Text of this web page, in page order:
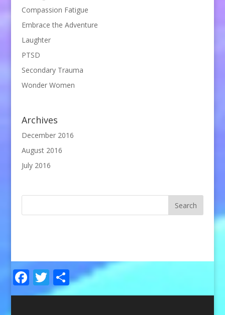
Compassion Fatigue
Embrace the Adventure
Laughter
PTSD
Secondary Trauma
Wonder Women
Archives
December 2016
August 2016
July 2016
Facebook
Twitter
Share